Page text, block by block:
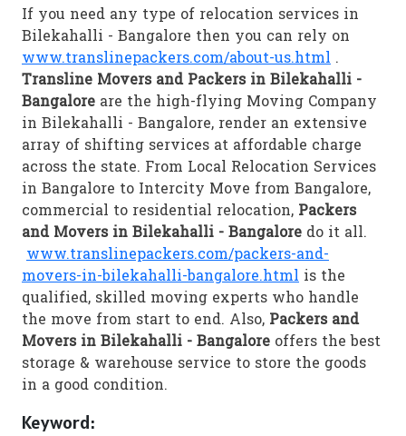
If you need any type of relocation services in
Bilekahalli - Bangalore then you can rely on
www.translinepackers.com/about-us.html .
Transline Movers and Packers in Bilekahalli -
Bangalore are the high-flying Moving Company
in Bilekahalli - Bangalore, render an extensive
array of shifting services at affordable charge
across the state. From Local Relocation Services
in Bangalore to Intercity Move from Bangalore,
commercial to residential relocation, Packers
and Movers in Bilekahalli - Bangalore do it all.
www.translinepackers.com/packers-and-
movers-in-bilekahalli-bangalore.html is the
qualified, skilled moving experts who handle
the move from start to end. Also, Packers and
Movers in Bilekahalli - Bangalore offers the best
storage & warehouse service to store the goods
in a good condition.
Keyword: